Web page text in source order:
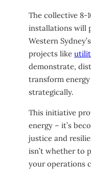
The collective 8-
installations will
Western
projects like
demonstrate,
transform
strategically.
This initiative
energy – it’s
justice and
isn’t whether to
your operations